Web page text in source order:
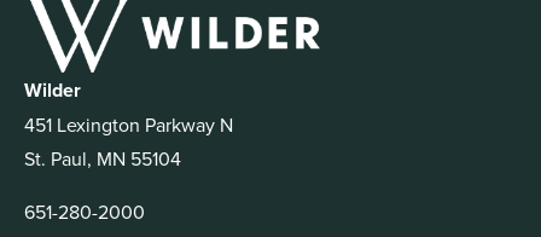
Wilder
451 Lexington Parkway N
St. Paul, MN 55104
651-280-2000